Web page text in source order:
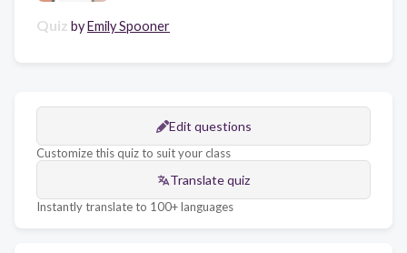
Quiz byEmily Spooner
Edit questions
Customize this quiz to suit your class
Translate quiz
Instantly translate to 100+ languages